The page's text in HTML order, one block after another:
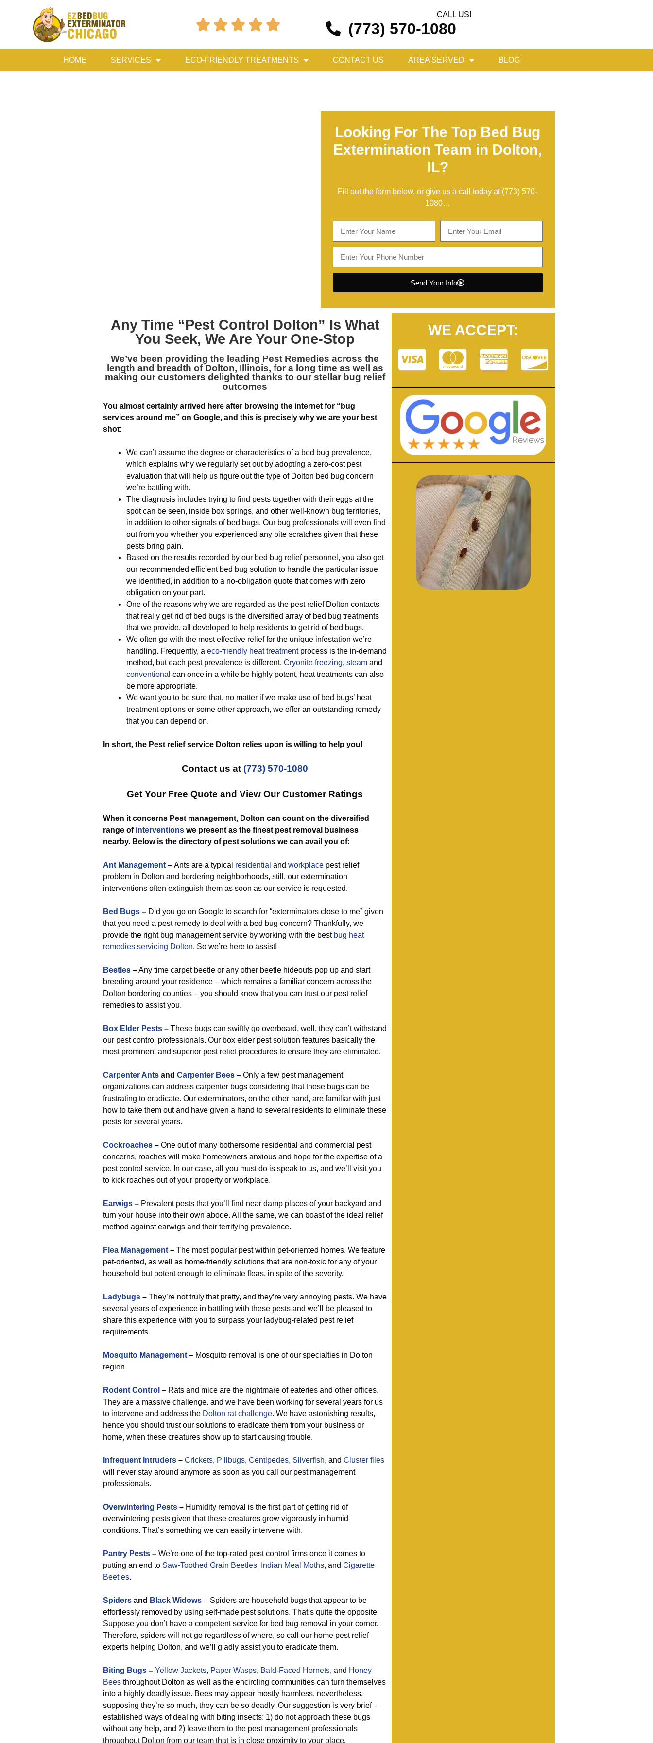
    
CALL US!
(773) 570-1080
HOME SERVICES ECO-FRIENDLY TREATMENTS CONTACT US AREA SERVED BLOG
Looking For The Top Bed Bug
Extermination Team in Dolton,
IL?
Fill out the form below, or give us a call today at (773) 570-
1080…
Send Your Info
Any Time “Pest Control Dolton” Is What
You Seek, We Are Your One-Stop
We’ve been providing the leading Pest Remedies across the
length and breadth of Dolton, Illinois, for a long time as well as
making our customers delighted thanks to our stellar bug relief
outcomes
You almost certainly arrived here after browsing the internet for “bug
services around me” on Google, and this is precisely why we are your best
shot:
We can’t assume the degree or characteristics of a bed bug prevalence,
which explains why we regularly set out by adopting a zero-cost pest
evaluation that will help us figure out the type of Dolton bed bug concern
we’re battling with.
The diagnosis includes trying to find pests together with their eggs at the
spot can be seen, inside box springs, and other well-known bug territories,
in addition to other signals of bed bugs. Our bug professionals will even find
out from you whether you experienced any bite scratches given that these
pests bring pain.
Based on the results recorded by our bed bug relief personnel, you also get
our recommended efficient bed bug solution to handle the particular issue
we identified, in addition to a no-obligation quote that comes with zero
obligation on your part.
One of the reasons why we are regarded as the pest relief Dolton contacts
that really get rid of bed bugs is the diversified array of bed bug treatments
that we provide, all developed to help residents to get rid of bed bugs.
We often go with the most effective relief for the unique infestation we’re
handling. Frequently, a eco-friendly heat treatmentprocess is the in-demand
method, but each pest prevalence is different. Cryonite freezing, steam and
conventional can once in a while be highly potent, heat treatments can also
be more appropriate.
We want you to be sure that, no matter if we make use of bed bugs’ heat
treatment options or some other approach, we offer an outstanding remedy
that you can depend on.
In short, the Pest relief service Dolton relies upon is willing to help you!
Contact us at (773) 570-1080
Get Your Free Quote and View Our Customer Ratings
When it concerns Pest management, Dolton can count on the diversified
range of interventions we present as the finest pest removal business
nearby. Below is the directory of pest solutions we can avail you of:
Ant Management – Ants are a typical residential and workplace pest relief
problem in Dolton and bordering neighborhoods, still, our extermination
interventions often extinguish them as soon as our service is requested.
Bed Bugs – Did you go on Google to search for “exterminators close to me” given
that you need a pest remedy to deal with a bed bug concern? Thankfully, we
provide the right bug management service by working with the best bug heat
remedies servicing Dolton. So we’re here to assist!
Beetles –Any time carpet beetle or any other beetle hideouts pop up and start
breeding around your residence – which remains a familiar concern across the
Dolton bordering counties – you should know that you can trust our pest relief
remedies to assist you.
Box Elder Pests – These bugs can swiftly go overboard, well, they can’t withstand
our pest control professionals. Our box elder pest solution features basically the
most prominent and superior pest relief procedures to ensure they are eliminated.
Carpenter Ants and Carpenter Bees – Only a few pest management
organizations can address carpenter bugs considering that these bugs can be
frustrating to eradicate. Our exterminators, on the other hand, are familiar with just
how to take them out and have given a hand to several residents to eliminate these
pests for several years.
Cockroaches – One out of many bothersome residential and commercial pest
concerns, roaches will make homeowners anxious and hope for the expertise of a
pest control service. In our case, all you must do is speak to us, and we’ll visit you
to kick roaches out of your property or workplace.
Earwigs – Prevalent pests that you’ll find near damp places of your backyard and
turn your house into their own abode. All the same, we can boast of the ideal relief
method against earwigs and their terrifying prevalence.
Flea Management – The most popular pest within pet-oriented homes. We feature
pet-oriented, as well as home-friendly solutions that are non-toxic for any of your
household but potent enough to eliminate fleas, in spite of the severity.
Ladybugs – They’re not truly that pretty, and they’re very annoying pests. We have
several years of experience in battling with these pests and we’ll be pleased to
share this experience with you to surpass your ladybug-related pest relief
requirements.
Mosquito Management – Mosquito removal is one of our specialties in Dolton
region.
Rodent Control – Rats and mice are the nightmare of eateries and other offices.
They are a massive challenge, and we have been working for several years for us
to intervene and address the Dolton rat challenge. We have astonishing results,
hence you should trust our solutions to eradicate them from your business or
home, when these creatures show up to start causing trouble.
Infrequent Intruders – Crickets, Pillbugs, Centipedes, Silverfish, and Cluster flies
will never stay around anymore as soon as you call our pest management
professionals.
Overwintering Pests – Humidity removal is the first part of getting rid of
overwintering pests given that these creatures grow vigorously in humid
conditions. That’s something we can easily intervene with.
Pantry Pests – We’re one of the top-rated pest control firms once it comes to
putting an end to Saw-Toothed Grain Beetles, Indian Meal Moths, and Cigarette
Beetles.
Spiders and Black Widows – Spiders are household bugs that appear to be
effortlessly removed by using self-made pest solutions. That’s quite the opposite.
Suppose you don’t have a competent service for bed bug removal in your corner.
Therefore, spiders will not go regardless of where, so call our home pest relief
experts helping Dolton, and we’ll gladly assist you to eradicate them.
Biting Bugs – Yellow Jackets, Paper Wasps, Bald-Faced Hornets, and Honey
Bees throughout Dolton as well as the encircling communities can turn themselves
into a highly deadly issue. Bees may appear mostly harmless, nevertheless,
supposing they’re so much, they can be so deadly. Our suggestion is very brief –
established ways of dealing with biting insects: 1) do not approach these bugs
without any help, and 2) leave them to the pest management professionals
throughout Dolton from our team that is in close proximity to your place.
WE ACCEPT: